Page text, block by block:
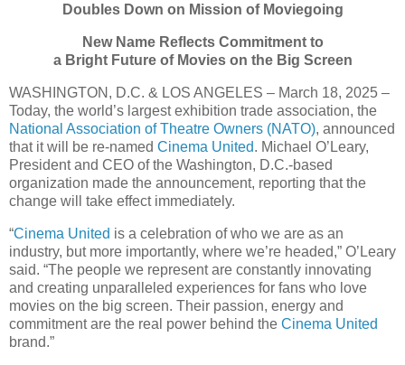
Doubles Down on Mission of Moviegoing
New Name Reflects Commitment to
a Bright Future of Movies on the Big Screen
WASHINGTON, D.C. & LOS ANGELES – March 18, 2025 –
Today, the world’s largest exhibition trade association, the
National Association of Theatre Owners (NATO), announced
that it will be re-named Cinema United. Michael O’Leary,
President and CEO of the Washington, D.C.-based
organization made the announcement, reporting that the
change will take effect immediately.
“Cinema United is a celebration of who we are as an
industry, but more importantly, where we’re headed,” O’Leary
said. “The people we represent are constantly innovating
and creating unparalleled experiences for fans who love
movies on the big screen. Their passion, energy and
commitment are the real power behind the Cinema United
brand.”